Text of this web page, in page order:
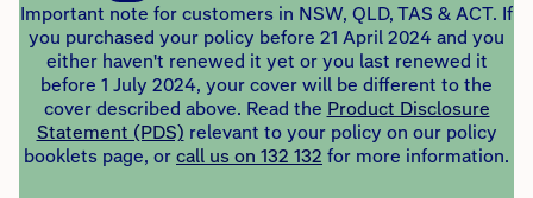
Important note for customers in NSW, QLD, TAS & ACT. If
you purchased your policy before 21 April 2024 and you
either haven't renewed it yet or you last renewed it
before 1 July 2024, your cover will be different to the
cover described above. Read the Product Disclosure
Statement (PDS) relevant to your policy on our policy
booklets page, or call us on 132 132 for more information.